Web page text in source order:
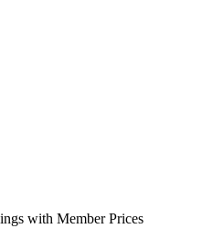
with Member Prices